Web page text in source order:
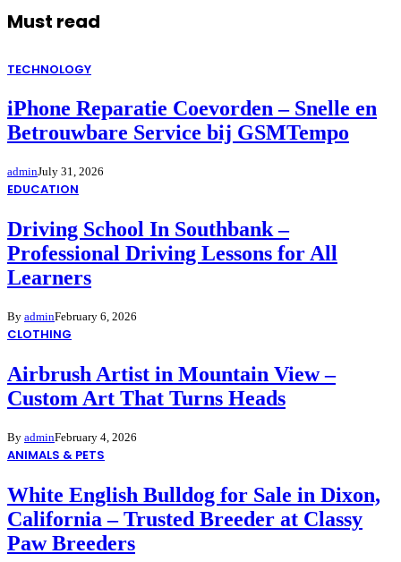
Must read
TECHNOLOGY
iPhone Reparatie Coevorden – Snelle en
Betrouwbare Service bij GSMTempo
adminJuly 31, 2026
EDUCATION
Driving School In Southbank –
Professional Driving Lessons for All
Learners
By adminFebruary 6, 2026
CLOTHING
Airbrush Artist in Mountain View –
Custom Art That Turns Heads
By adminFebruary 4, 2026
ANIMALS & PETS
White English Bulldog for Sale in Dixon,
California – Trusted Breeder at Classy
Paw Breeders